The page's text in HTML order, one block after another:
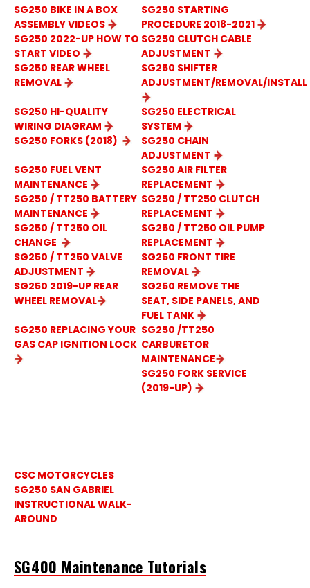
SG250 BIKE IN A BOX
ASSEMBLY VIDEOS
SG250 STARTING
PROCEDURE 2018-2021
SG250 2022-UP HOW TO
START VIDEO
SG250 CLUTCH CABLE
ADJUSTMENT
SG250 REAR WHEEL
REMOVAL
SG250 SHIFTER
ADJUSTMENT/REMOVAL/INSTALL
SG250 HI-QUALITY
WIRING DIAGRAM
SG250 ELECTRICAL
SYSTEM
SG250 FORKS (2018)
SG250 CHAIN
ADJUSTMENT
SG250 FUEL VENT
MAINTENANCE
SG250 AIR FILTER
REPLACEMENT
SG250 / TT250 BATTERY
MAINTENANCE
SG250 / TT250 CLUTCH
REPLACEMENT
SG250 / TT250 OIL
CHANGE
SG250 / TT250 OIL PUMP
REPLACEMENT
SG250 / TT250 VALVE
ADJUSTMENT
SG250 FRONT TIRE
REMOVAL
SG250 2019-UP REAR
WHEEL REMOVAL
SG250 REMOVE THE
SEAT, SIDE PANELS, AND
FUEL TANK
SG250 REPLACING YOUR
GAS CAP IGNITION LOCK
SG250 /TT250
CARBURETOR
MAINTENANCE
SG250 FORK SERVICE
(2019-UP)
CSC MOTORCYCLES
SG250 SAN GABRIEL
INSTRUCTIONAL WALK-
AROUND
SG400 Maintenance Tutorials